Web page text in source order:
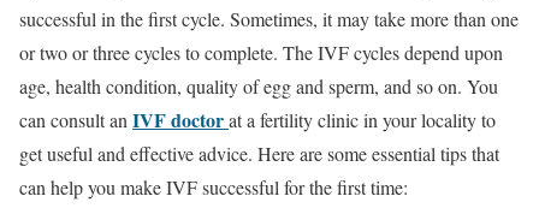
successful in the first cycle. Sometimes, it may take more than one
or two or three cycles to complete. The IVF cycles depend upon
age, health condition, quality of egg and sperm, and so on. You
can consult anIVF doctorat a fertility clinic in your locality to
get useful and effective advice. Here are some essential tips that
can help you make IVF successful for the first time: